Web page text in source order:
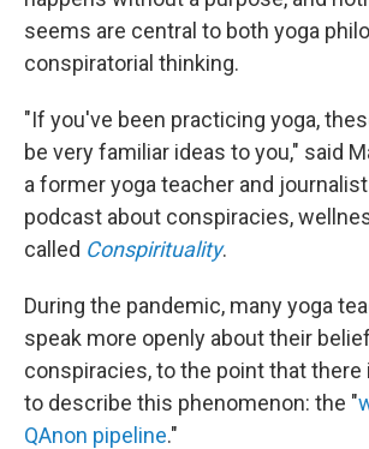
seems are central to both yoga
conspiratorial thinking.
"If you've been practicing yoga,
be very familiar ideas to you," said
a former yoga teacher and
podcast about conspiracies,
called Conspirituality.
During the pandemic, many yoga
speak more openly about their
conspiracies, to the point that there
to describe this phenomenon: the "
QAnon pipeline."